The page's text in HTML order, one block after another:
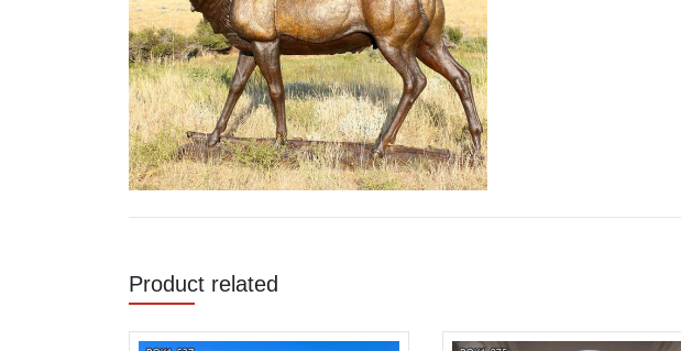
Product related